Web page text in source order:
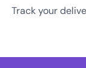
Track your